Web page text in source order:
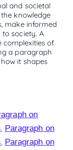
and societal
knowledge
make informed
society. A
complexities of
a paragraph
it shapes
on
Paragraph on
Paragraph on